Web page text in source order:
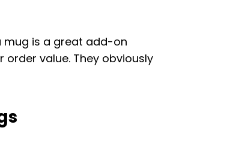
mug is a great add-on
value. They obviously